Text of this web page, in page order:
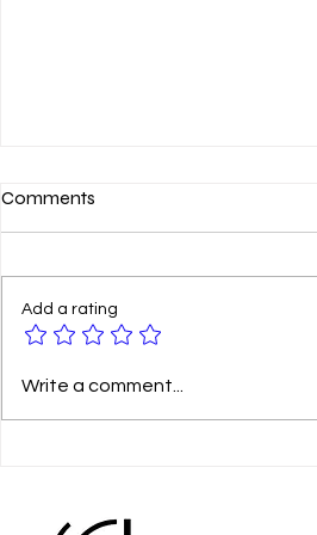
🚀 Google Business Profile is
Comments
Add a rating
Write a comment...